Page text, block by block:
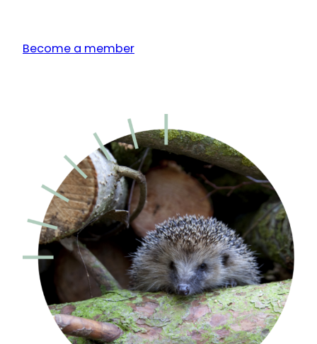
Become a member